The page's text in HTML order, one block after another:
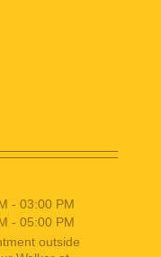
- 03:00 PM
- 05:00 PM
outside